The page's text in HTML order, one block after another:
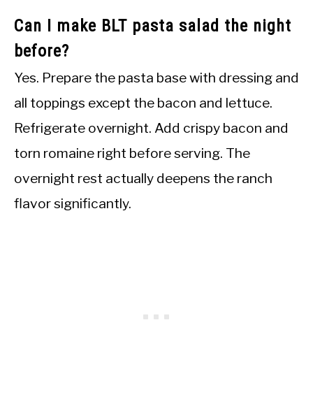
Can I make BLT pasta salad the night
before?
Yes. Prepare the pasta base with dressing and
all toppings except the bacon and lettuce.
Refrigerate overnight. Add crispy bacon and
torn romaine right before serving. The
overnight rest actually deepens the ranch
flavor significantly.